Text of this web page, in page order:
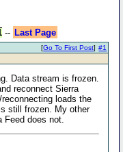
-- Last Page
#1
[Go To First Post]
Data stream is frozen.
reconnect Sierra
loads the
still frozen. My other
Feed does not.